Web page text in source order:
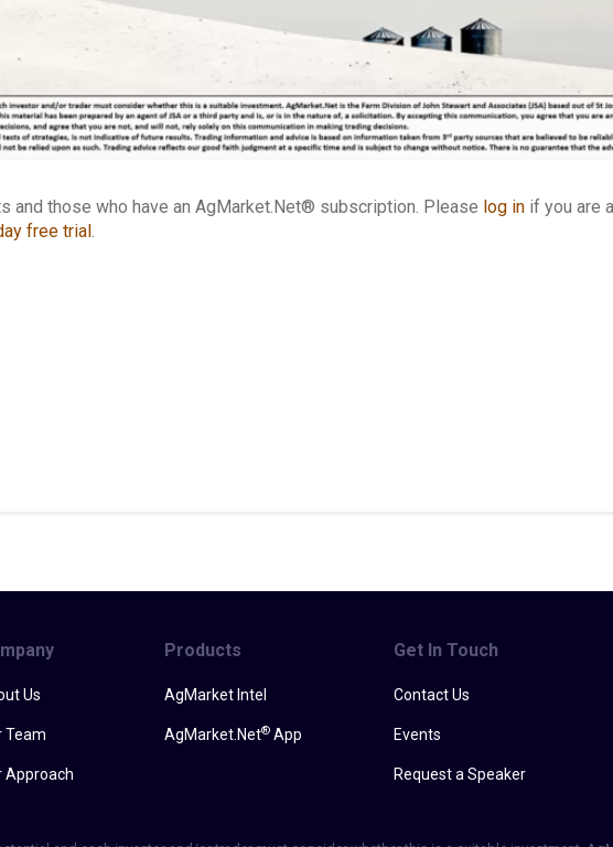
and those who have an AgMarket.Net® subscription. Please log in if you are
free trial.
Us
Team
Approach
Products
AgMarket Intel
AgMarket.Net® App
Get In Touch
Contact Us
Events
Request a Speaker